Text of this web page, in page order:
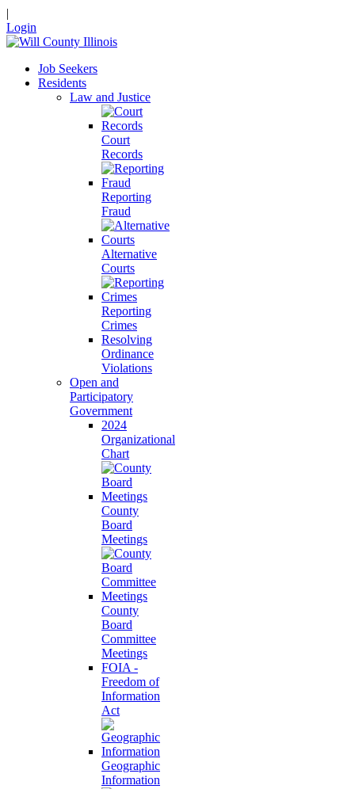
|
Login
Job Seekers
Residents
Law and Justice
Court
Records
Reporting
Fraud
Alternative
Courts
Reporting
Crimes
Resolving
Ordinance
Violations
Open and
Participatory
Government
2024
Organizational
Chart
County
Board
Meetings
County
Board
Committee
Meetings
FOIA -
Freedom of
Information
Act
Geographic
Information